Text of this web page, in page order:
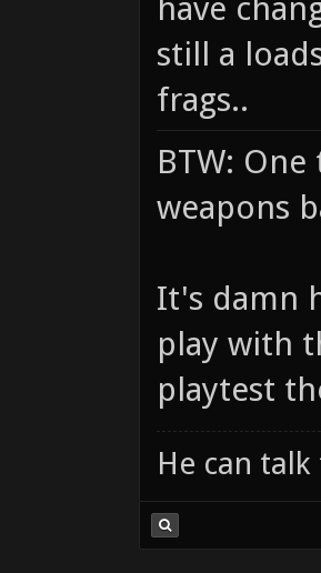
have
still a
frags..
BTW:
weapons
It's damn
play with
playtest
He can